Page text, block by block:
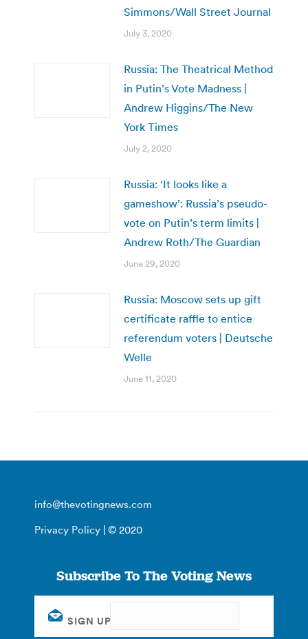
Simmons/Wall Street Journal
July 3, 2020
Russia: The Theatrical Method
in Putin’s Vote Madness |
Andrew Higgins/The New
York Times
July 2, 2020
Russia: ‘It looks like a
gameshow’: Russia’s pseudo-
vote on Putin’s term limits |
Andrew Roth/The Guardian
June 29, 2020
Russia: Moscow sets up gift
certificate raffle to entice
referendum voters | Deutsche
Welle
June 11, 2020
info@thevotingnews.com
Privacy Policy | © 2020
Subscribe To The Voting News